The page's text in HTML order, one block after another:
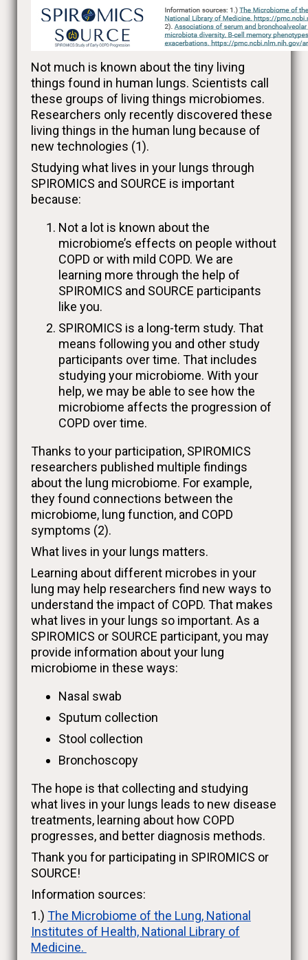
Not much is known about the tiny living
things found in human lungs. Scientists call
these groups of living things microbiomes.
Researchers only recently discovered these
living things in the human lung because of
new technologies (1).
Studying what lives in your lungs through
SPIROMICS and SOURCE is important
because:
Not a lot is known about the
microbiome’s effects on people without
COPD or with mild COPD. We are
learning more through the help of
SPIROMICS and SOURCE participants
like you.
SPIROMICS is a long-term study. That
means following you and other study
participants over time. That includes
studying your microbiome. With your
help, we may be able to see how the
microbiome affects the progression of
COPD over time.
Thanks to your participation, SPIROMICS
researchers published multiple findings
about the lung microbiome. For example,
they found connections between the
microbiome, lung function, and COPD
symptoms (2).
What lives in your lungs matters.
Learning about different microbes in your
lung may help researchers find new ways to
understand the impact of COPD. That makes
what lives in your lungs so important. As a
SPIROMICS or SOURCE participant, you may
provide information about your lung
microbiome in these ways:
Nasal swab
Sputum collection
Stool collection
Bronchoscopy
The hope is that collecting and studying
what lives in your lungs leads to new disease
treatments, learning about how COPD
progresses, and better diagnosis methods.
Thank you for participating in SPIROMICS or
SOURCE!
Information sources:
1.) The Microbiome of the Lung, National
Institutes of Health, National Library of
Medicine.